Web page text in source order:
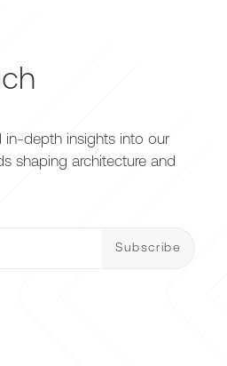
in-depth insights into our
shaping architecture and